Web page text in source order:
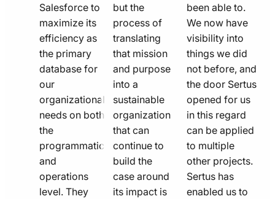
Salesforce to
maximize its
efficiency as
the primary
database for
our
organizational
needs on both
the
programmatic
and
operations
level. They
but the
process of
translating
that mission
and purpose
into a
sustainable
organization
that can
continue to
build the
case around
its impact is
been able to.
We now have
visibility into
things we did
not before, and
the door Sertus
opened for us
in this regard
can be applied
to multiple
other projects.
Sertus has
enabled us to